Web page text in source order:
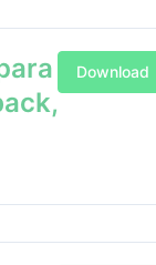
Download